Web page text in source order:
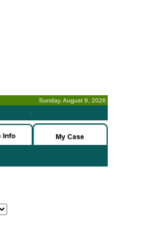
Sunday, August 9, 2026
-